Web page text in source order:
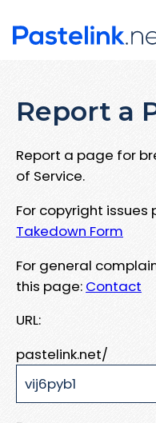
Report a
Report a page for
of Service.
For copyright
Takedown Form
For general
this page: Contact
URL:
pastelink.net/